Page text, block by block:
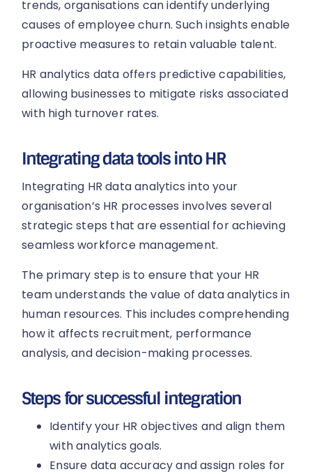
trends, organisations can identify underlying
causes of employee churn. Such insights enable
proactive measures to retain valuable talent.
HR analytics data offers predictive capabilities,
allowing businesses to mitigate risks associated
with high turnover rates.
Integrating data tools into HR
Integrating HR data analytics into your
organisation’s HR processes involves several
strategic steps that are essential for achieving
seamless workforce management.
The primary step is to ensure that your HR
team understands the value of data analytics in
human resources. This includes comprehending
how it affects recruitment, performance
analysis, and decision-making processes.
Steps for successful integration
Identify your HR objectives and align them
with analytics goals.
Ensure data accuracy and assign roles for